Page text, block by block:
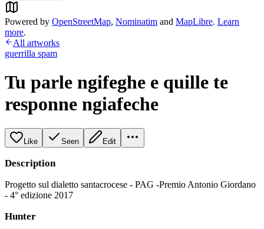
Powered by OpenStreetMap, Nominatim and MapLibre. Learn
more.
All artworks
guerrilla spam
Tu parle ngifeghe e quille te
responne ngiafeche
Like Seen Edit
Description
Progetto sul dialetto santacrocese - PAG -Premio Antonio Giordano
- 4° edizione 2017
Hunter